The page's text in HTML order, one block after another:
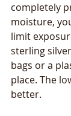
completely
moisture,
limit
sterling
bags or a
place. The
better.